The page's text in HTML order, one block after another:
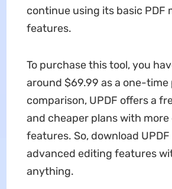
continue using its basic PDF
features.
To purchase this tool, you
around $69.99 as a one-
comparison, UPDF offers a
and cheaper plans with
features. So, download
advanced editing features
anything.